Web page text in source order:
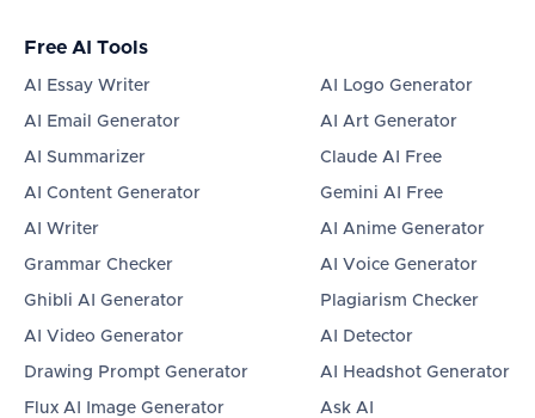
Free AI Tools
AI Essay Writer
AI Email Generator
AI Summarizer
AI Content Generator
AI Writer
Grammar Checker
Ghibli AI Generator
AI Video Generator
Drawing Prompt Generator
Flux AI Image Generator
AI Logo Generator
AI Art Generator
Claude AI Free
Gemini AI Free
AI Anime Generator
AI Voice Generator
Plagiarism Checker
AI Detector
AI Headshot Generator
Ask AI